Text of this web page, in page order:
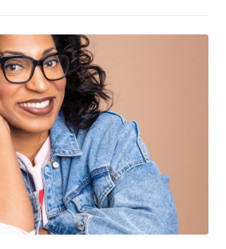
delivered straight to
your inbox
Subscribe